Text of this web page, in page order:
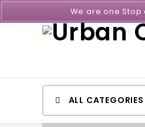
ALL CATEGORIES
We are one Stop